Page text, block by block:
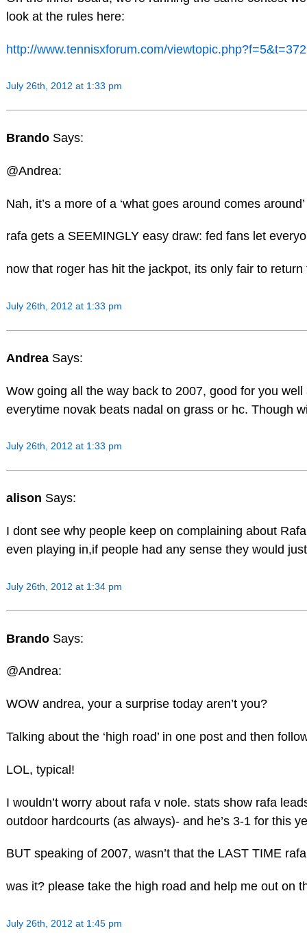
look at the rules here:
http://www.tennisxforum.com/
July 26th, 2012 at 1:33 pm
Brando Says:
@Andrea:
Nah, it’s a more of a ‘what goes around comes
rafa gets a SEEMINGLY easy draw: fed fans let
now that roger has hit the jackpot, its only fair to
July 26th, 2012 at 1:33 pm
Andrea Says:
Wow going all the way back to 2007, good for you
everytime novak beats nadal on grass or hc. Though
July 26th, 2012 at 1:33 pm
alison Says:
I dont see why people keep on complaining about
even playing in,if people had any sense they would
July 26th, 2012 at 1:34 pm
Brando Says:
@Andrea:
WOW andrea, your a surprise today aren’t you?
Talking about the ‘high road’ in one post and then
LOL, typical!
I wouldn’t worry about rafa v nole. stats show rafa
outdoor hardcourts (as always)- and he’s 3-1 for this
BUT speaking of 2007, wasn’t that the LAST TIME
was it? please take the high road and help me out on
July 26th, 2012 at 1:45 pm